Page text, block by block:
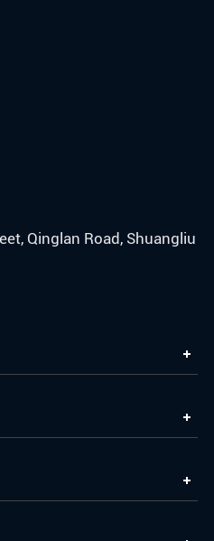
Qinglan Road, Shuangliu